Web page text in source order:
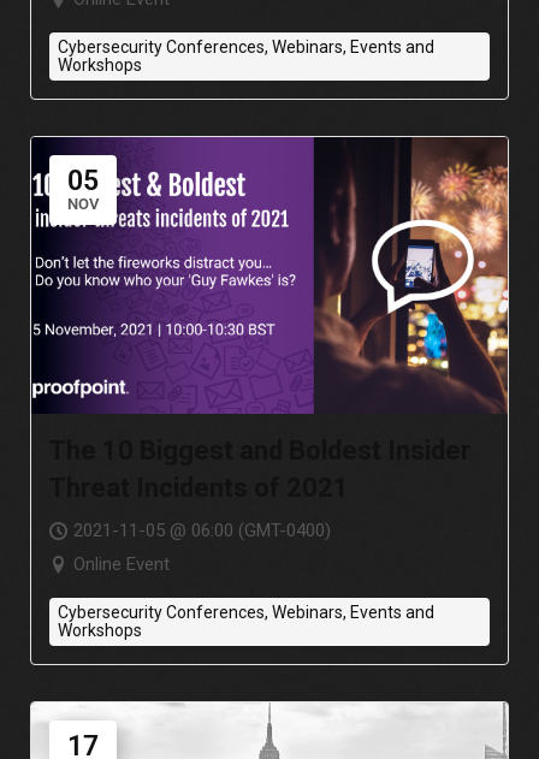
Cybersecurity Conferences, Webinars, Events and
Workshops
05
NOV
2021-11-05 @ 06:00 (GMT-0400)
Online Event
Cybersecurity Conferences, Webinars, Events and
Workshops
17